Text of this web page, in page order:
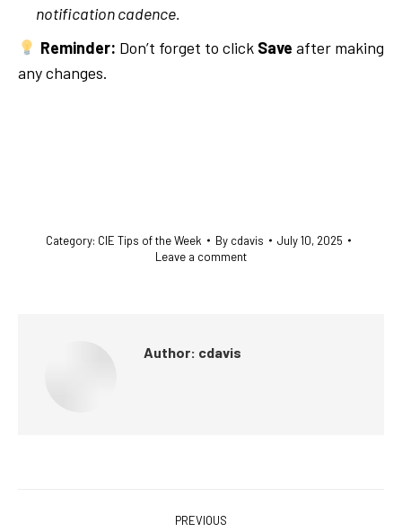
notification cadence.
Reminder: Don’t forget to click Save after making
any changes.
Category: CIE Tips of the Week By cdavis
July 10, 2025
Leave a comment
Author: cdavis
PREVIOUS